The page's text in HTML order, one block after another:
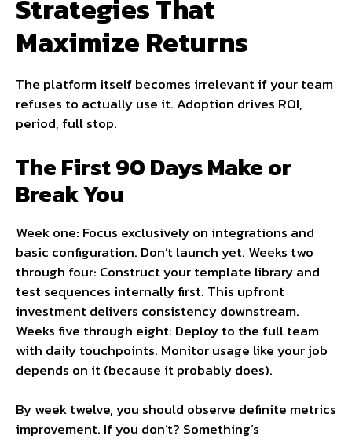
Strategies That
Maximize Returns
The platform itself becomes irrelevant if your team
refuses to actually use it. Adoption drives ROI,
period, full stop.
The First 90 Days Make or
Break You
Week one: Focus exclusively on integrations and
basic configuration. Don’t launch yet. Weeks two
through four: Construct your template library and
test sequences internally first. This upfront
investment delivers consistency downstream.
Weeks five through eight: Deploy to the full team
with daily touchpoints. Monitor usage like your job
depends on it (because it probably does).
By week twelve, you should observe definite metrics
improvement. If you don’t? Something’s